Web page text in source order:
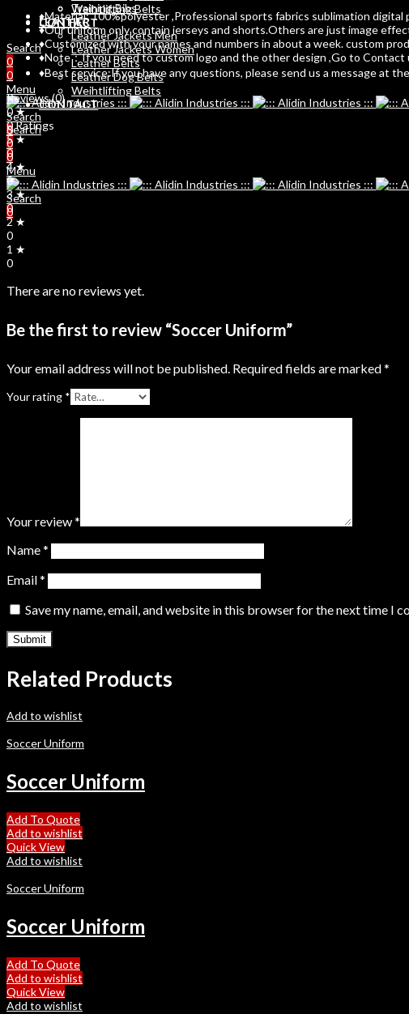
Weihtlifting Belts
CONTACT
Search
0
0
Menu
Search
0
Training Bibs
LEATHER
Leather Jackets Men
Leather Jackets Women
Leather Belts
Leather Dog Belts
Weihtlifting Belts
CONTACT
Search
0
0
Menu
Search
0
♦Material: 100%polyester ,Professional sports fabrics sublimation
♦Our uniform only contain jerseys and shorts.Others are just image
♦Customized with your names and numbers in about a week. custom
♦Note：If you need to custom logo and the other design ,Go to Contact
♦Best service:If you have any questions, please send us a message at
Reviews (0)
0 ★
0 Ratings
5 ★
0
4 ★
0
3 ★
0
2 ★
0
1 ★
0
There are no reviews yet.
Be the first to review “Soccer Uniform”
Your email address will not be published. Required fields are marked*
Your rating *
Your review*
Name*
Email*
Save my name, email, and website in this browser for the next time I
Related Products
Add to wishlist
Soccer Uniform
Soccer Uniform
Add To Quote
Add to wishlist
Quick View
Add to wishlist
Soccer Uniform
Soccer Uniform
Add To Quote
Add to wishlist
Quick View
Add to wishlist